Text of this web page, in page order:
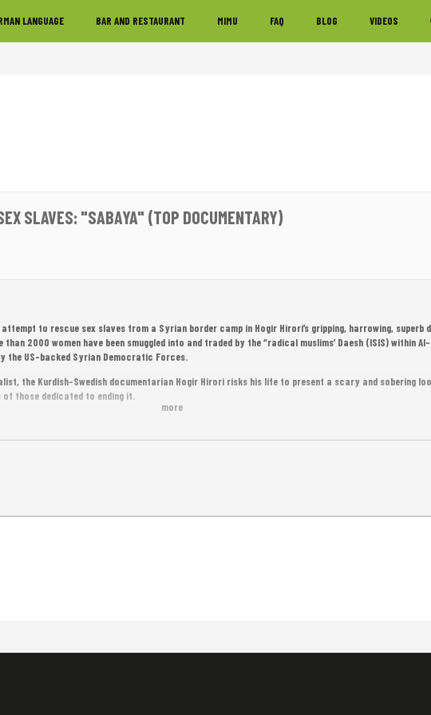
LANGUAGE BAR AND RESTAURANT MIMU FAQ BLOG VIDEOS
SLAVES: "SABAYA" (TOP DOCUMENTARY)
more
to rescue sex slaves from a Syrian border camp in Hogir Hirori’s gripping, harrowing, superb
than 2000 women have been smuggled into and traded by the “radical muslims’ Daesh (ISIS) within
the US-backed Syrian Democratic Forces.
the Kurdish-Swedish documentarian Hogir Hirori risks his life to present a scary and sobering
those dedicated to ending it.